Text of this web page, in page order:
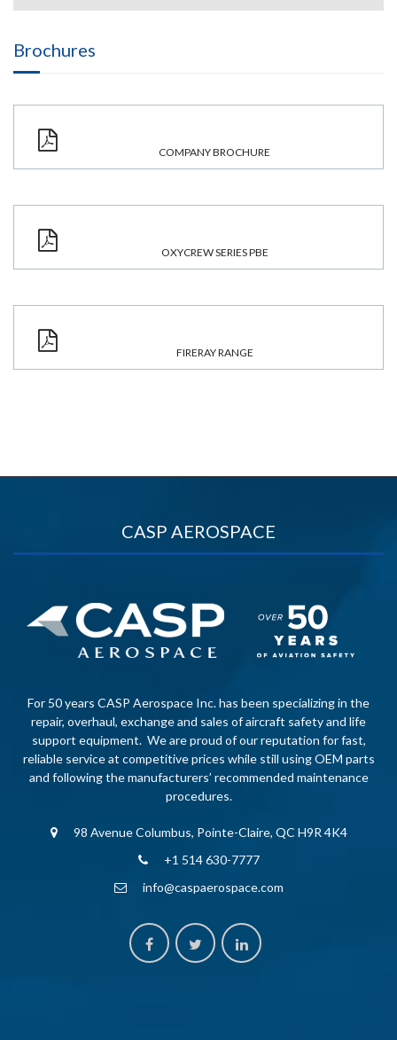
Brochures
COMPANY BROCHURE
OXYCREW SERIES PBE
FIRERAY RANGE
CASP AEROSPACE
For 50 years CASP Aerospace Inc. has been specializing in the
repair, overhaul, exchange and sales of aircraft safety and life
support equipment. We are proud of our reputation for fast,
reliable service at competitive prices while still using OEM parts
and following the manufacturers’ recommended maintenance
procedures.
98 Avenue Columbus, Pointe-Claire, QC H9R 4K4
+1 514 630-7777
info@caspaerospace.com